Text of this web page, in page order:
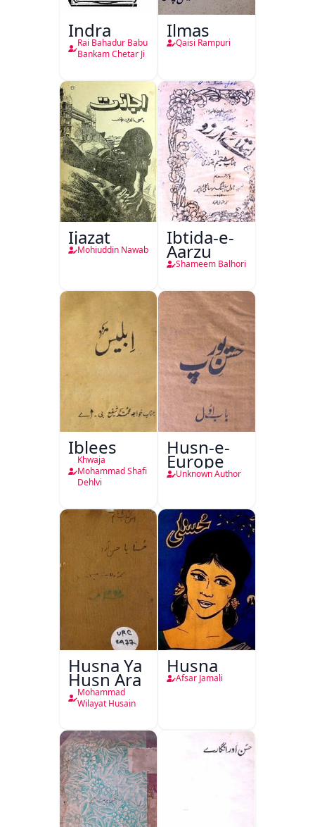
Indra
Rai Bahadur Babu
Bankam Chetar Ji
Ilmas
Qaisi Rampuri
Ijazat
Mohiuddin Nawab
Ibtida-e-
Aarzu
Shameem Balhori
Iblees
Khwaja
Mohammad Shafi
Dehlvi
Husn-e-
Europe
Unknown Author
Husna Ya
Husn Ara
Mohammad
Wilayat Husain
Husna
Afsar Jamali